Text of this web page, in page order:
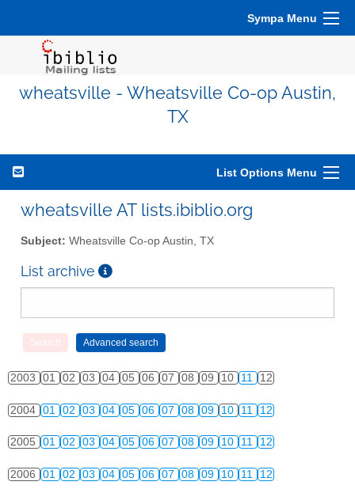
Sympa Menu
wheatsville - Wheatsville Co-op Austin,
TX
List Options Menu
wheatsville AT lists.ibiblio.org
Subject: Wheatsville Co-op Austin, TX
List archive
2003 01 02 03 04 05 06 07 08 09 10 11 12
2004 01 02 03 04 05 06 07 08 09 10 11 12
2005 01 02 03 04 05 06 07 08 09 10 11 12
2006 01 02 03 04 05 06 07 08 09 10 11 12